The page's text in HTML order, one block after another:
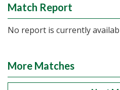
Match Report
No report is currently
More Matches